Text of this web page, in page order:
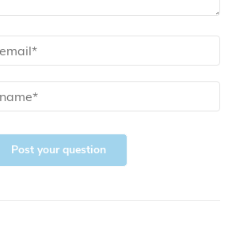
Post your question